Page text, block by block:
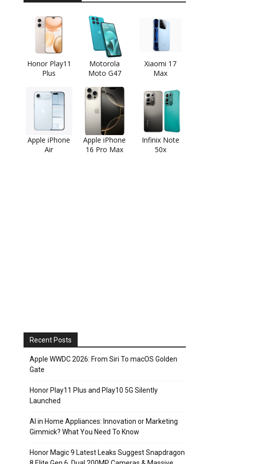
Honor Play11
Plus
Motorola
Moto G47
Xiaomi 17
Max
Apple iPhone
Air
Apple iPhone
16 Pro Max
Infinix Note
50x
Recent Posts
Apple WWDC 2026: From Siri To macOS Golden
Gate
Honor Play11 Plus and Play10 5G Silently
Launched
AI in Home Appliances: Innovation or Marketing
Gimmick? What You Need To Know
Honor Magic 9 Latest Leaks Suggest Snapdragon